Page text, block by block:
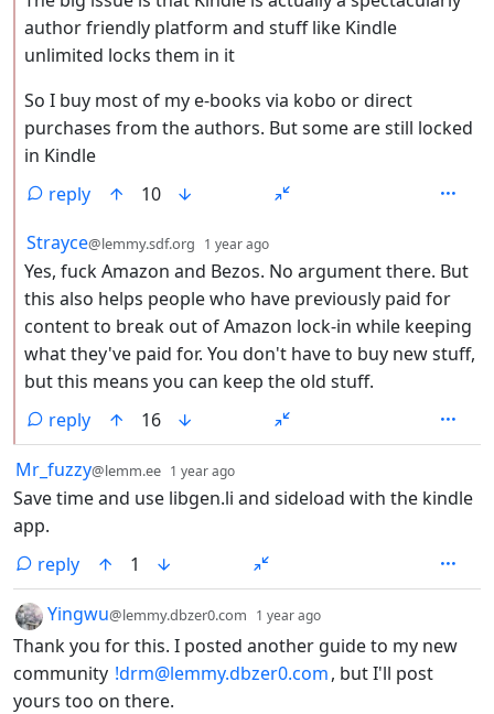
author friendly platform and stuff like Kindle
unlimited locks them in it
So I buy most of my e-books via kobo or direct
purchases from the authors. But some are still locked
in Kindle
reply
10
by
Strayce@lemmy.sdf.org 1 year ago
Yes, fuck Amazon and Bezos. No argument there. But
this also helps people who have previously paid for
content to break out of Amazon lock-in while keeping
what they've paid for. You don't have to buy new stuff,
but this means you can keep the old stuff.
reply
16
by
Mr_fuzzy@lemm.ee 1 year ago
Save time and use libgen.li and sideload with the kindle
app.
reply
1
by
Yingwu@lemmy.dbzer0.com 1 year ago
Thank you for this. I posted another guide to my new
community !drm@lemmy.dbzer0.com, but I'll post
yours too on there.